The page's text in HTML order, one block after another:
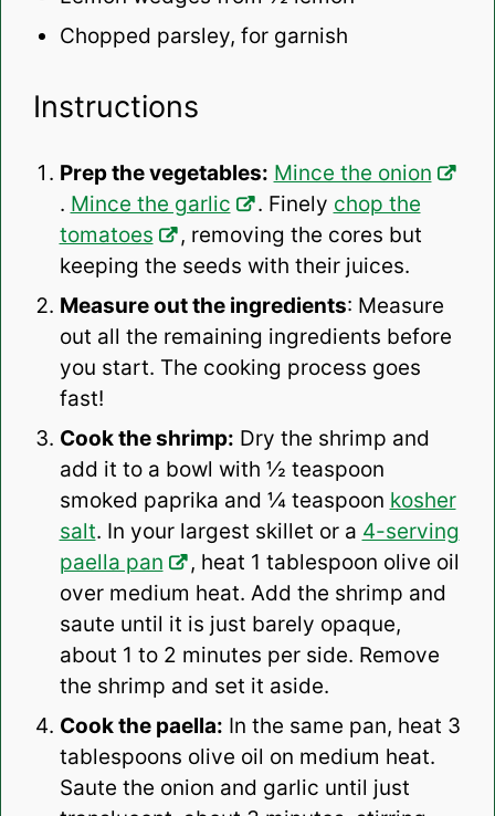
Chopped parsley, for garnish
Instructions
Prep the vegetables: Mince the onion
. Mince the garlic . Finely chop the
tomatoes
, removing the cores but
keeping the seeds with their juices.
Measure out the ingredients: Measure
out all the remaining ingredients before
you start. The cooking process goes
fast!
Cook the shrimp: Dry the shrimp and
add it to a bowl with ½ teaspoon
smoked paprika and ¼ teaspoon kosher
salt. In your largest skillet or a 4-serving
paella pan
, heat 1 tablespoon olive oil
over medium heat. Add the shrimp and
saute until it is just barely opaque,
about 1 to 2 minutes per side. Remove
the shrimp and set it aside.
Cook the paella: In the same pan, heat 3
tablespoons olive oil on medium heat.
Saute the onion and garlic until just